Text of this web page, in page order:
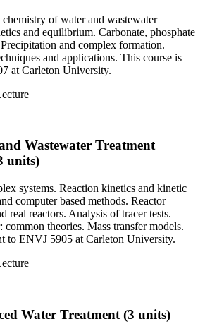
of water and wastewater
and equilibrium. Carbonate, phosphate
and complex formation.
and applications. This course is
at Carleton University.
Wastewater Treatment
units)
systems. Reaction kinetics and kinetic
computer based methods. Reactor
real reactors. Analysis of tracer tests.
common theories. Mass transfer models.
to ENVJ 5905 at Carleton University.
Water Treatment (3 units)